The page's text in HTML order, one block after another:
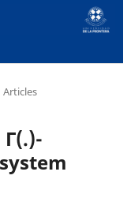
Articles